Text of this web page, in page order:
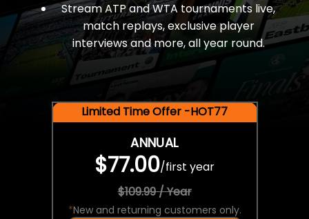
Stream ATP and WTA tournaments live,
match replays, exclusive player
interviews and more, all year round.
Limited Time Offer -HOT77
ANNUAL
$77.00/first year
$109.99 / Year
*New and returning customers only.